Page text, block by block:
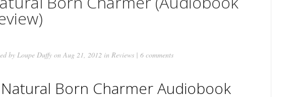
by Loupe Duffy on Aug 21, 2012 in Reviews | 6 comments
Natural Born Charmer Audiobook